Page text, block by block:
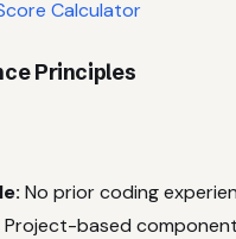
Calculator
Principles
No prior coding
Project-based